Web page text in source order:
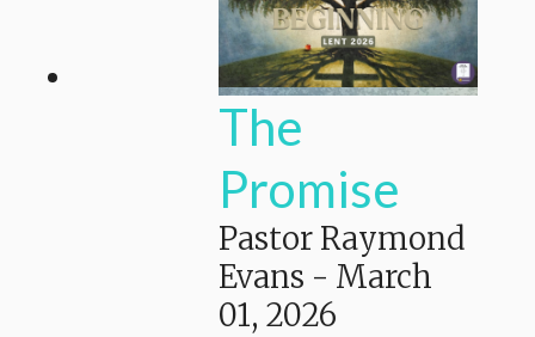
The
Promise
Pastor Raymond
Evans - March
01, 2026